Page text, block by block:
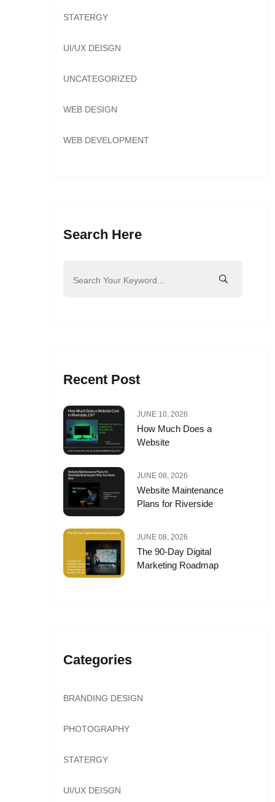
STATERGY
UI/UX DEISGN
UNCATEGORIZED
WEB DESIGN
WEB DEVELOPMENT
Search Here
Recent Post
JUNE 10, 2026
How Much Does a
Website
JUNE 08, 2026
Website Maintenance
Plans for Riverside
JUNE 08, 2026
The 90-Day Digital
Marketing Roadmap
Categories
BRANDING DESIGN
PHOTOGRAPHY
STATERGY
UI/UX DEISGN